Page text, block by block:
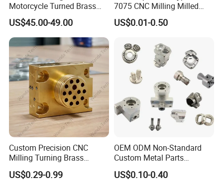
Wire EDM
steel without force. Indispensable for creating punch & die sets,
extrusion plates, and critical medical components.
Motorcycle Turned Brass
Precision Copper
Mechanical Automative
Aluminum Alloy Engine
Pump Titanium Hardware
Spare Part
US$45.00-49.00
7075 CNC Milling Milled
Machined Turning Metal
Service CNC Machining
US$0.01-0.50
Custom Precision CNC
Milling Turning Brass
Hydraulic Valve Parts &
Manifold Block
US$0.29-0.99
OEM ODM Non-Standard
Custom Metal Parts
Manufacturer - Precision
CNC Machining, Fabrication
US$0.10-0.40